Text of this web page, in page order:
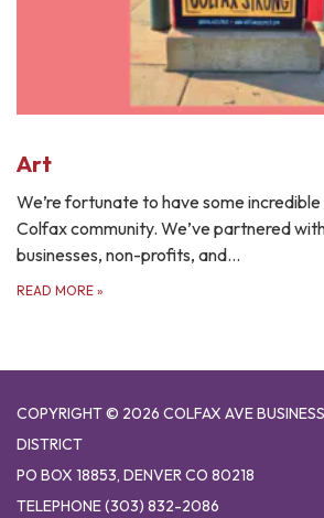
Art
We’re fortunate to have some
Colfax community. We’ve partnered
businesses, non-profits, and…
READ MORE »
COPYRIGHT © 2026 COLFAX AVE
DISTRICT
PO BOX 18853, DENVER CO 80218
TELEPHONE(303) 832-2086